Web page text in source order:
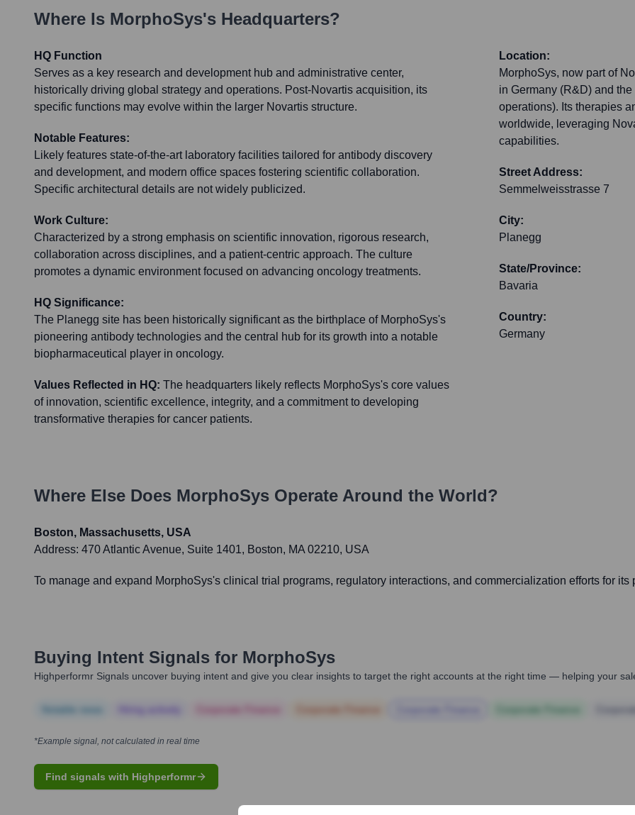
Where Is MorphoSys's Headquarters?
HQ Function
Serves as a key research and development hub and administrative center,
historically driving global strategy and operations. Post-Novartis acquisition, its
specific functions may evolve within the larger Novartis structure.
Notable Features:
Likely features state-of-the-art laboratory facilities tailored for antibody discovery
and development, and modern office spaces fostering scientific collaboration.
Specific architectural details are not widely publicized.
Work Culture:
Characterized by a strong emphasis on scientific innovation, rigorous research,
collaboration across disciplines, and a patient-centric approach. The culture
promotes a dynamic environment focused on advancing oncology treatments.
HQ Significance:
The Planegg site has been historically significant as the birthplace of MorphoSys's
pioneering antibody technologies and the central hub for its growth into a notable
biopharmaceutical player in oncology.
Values Reflected in HQ: The headquarters likely reflects MorphoSys's core values
of innovation, scientific excellence, integrity, and a commitment to developing
transformative therapies for cancer patients.
Location:
MorphoSys, now part of
in Germany (R&D) and
operations). Its therapies
worldwide, leveraging
capabilities.
Street Address:
Semmelweisstrasse 7
City:
Planegg
State/Province:
Bavaria
Country:
Germany
Where Else Does MorphoSys Operate Around the World?
Boston, Massachusetts, USA
Address: 470 Atlantic Avenue, Suite 1401, Boston, MA 02210, USA
To manage and expand MorphoSys's clinical trial programs, regulatory interactions, and commercialization efforts for
Buying Intent Signals for MorphoSys
Highperformr Signals uncover buying intent and give you clear insights to target the right accounts at the right time — helping your
*Example signal, not calculated in real time
Find signals with Highperformr